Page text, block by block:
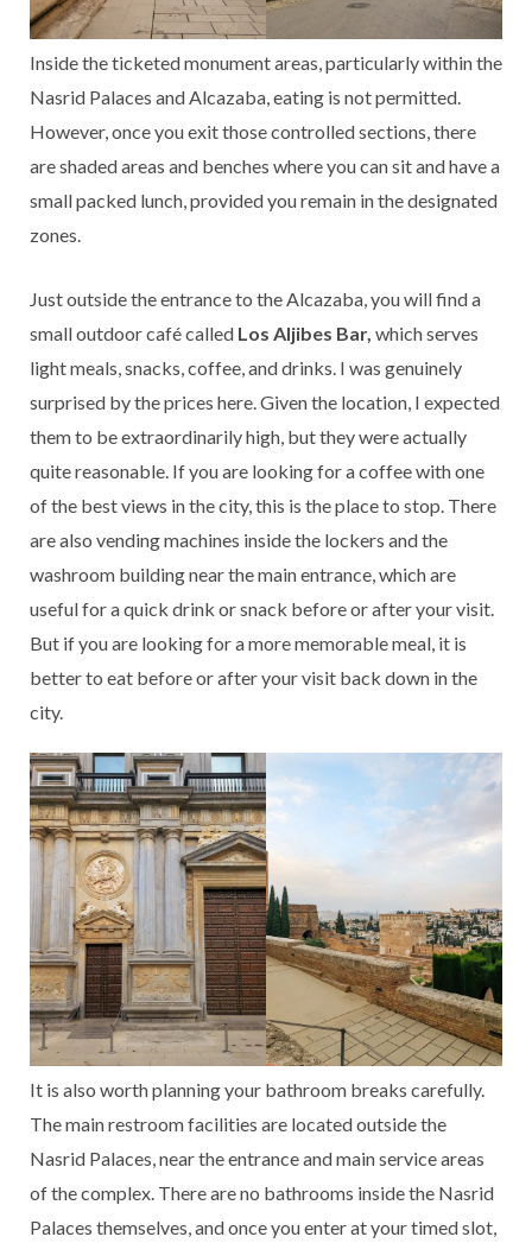
Inside the ticketed monument areas, particularly within the
Nasrid Palaces and Alcazaba, eating is not permitted.
However, once you exit those controlled sections, there
are shaded areas and benches where you can sit and have a
small packed lunch, provided you remain in the designated
zones.
Just outside the entrance to the Alcazaba, you will find a
small outdoor café called Los Aljibes Bar, which serves
light meals, snacks, coffee, and drinks. I was genuinely
surprised by the prices here. Given the location, I expected
them to be extraordinarily high, but they were actually
quite reasonable. If you are looking for a coffee with one
of the best views in the city, this is the place to stop. There
are also vending machines inside the lockers and the
washroom building near the main entrance, which are
useful for a quick drink or snack before or after your visit.
But if you are looking for a more memorable meal, it is
better to eat before or after your visit back down in the
city.
It is also worth planning your bathroom breaks carefully.
The main restroom facilities are located outside the
Nasrid Palaces, near the entrance and main service areas
of the complex. There are no bathrooms inside the Nasrid
Palaces themselves, and once you enter at your timed slot,